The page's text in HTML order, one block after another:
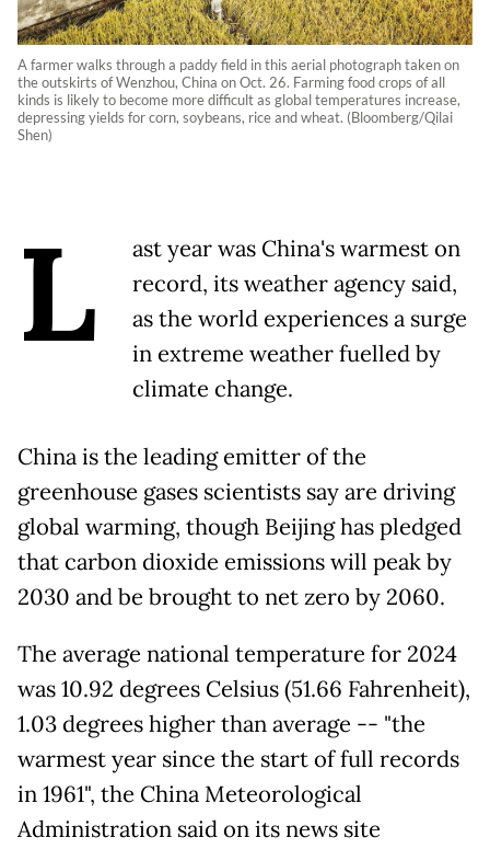
A farmer walks through a paddy field in this aerial photograph taken on
the outskirts of Wenzhou, China on Oct. 26. Farming food crops of all
kinds is likely to become more difficult as global temperatures increase,
depressing yields for corn, soybeans, rice and wheat. (Bloomberg/Qilai
Shen)
L
ast year was China's warmest on
record, its weather agency said,
as the world experiences a surge
in extreme weather fuelled by
climate change.
China is the leading emitter of the
greenhouse gases scientists say are driving
global warming, though Beijing has pledged
that carbon dioxide emissions will peak by
2030 and be brought to net zero by 2060.
The average national temperature for 2024
was 10.92 degrees Celsius (51.66 Fahrenheit),
1.03 degrees higher than average -- "the
warmest year since the start of full records
in 1961", the China Meteorological
Administration said on its news site